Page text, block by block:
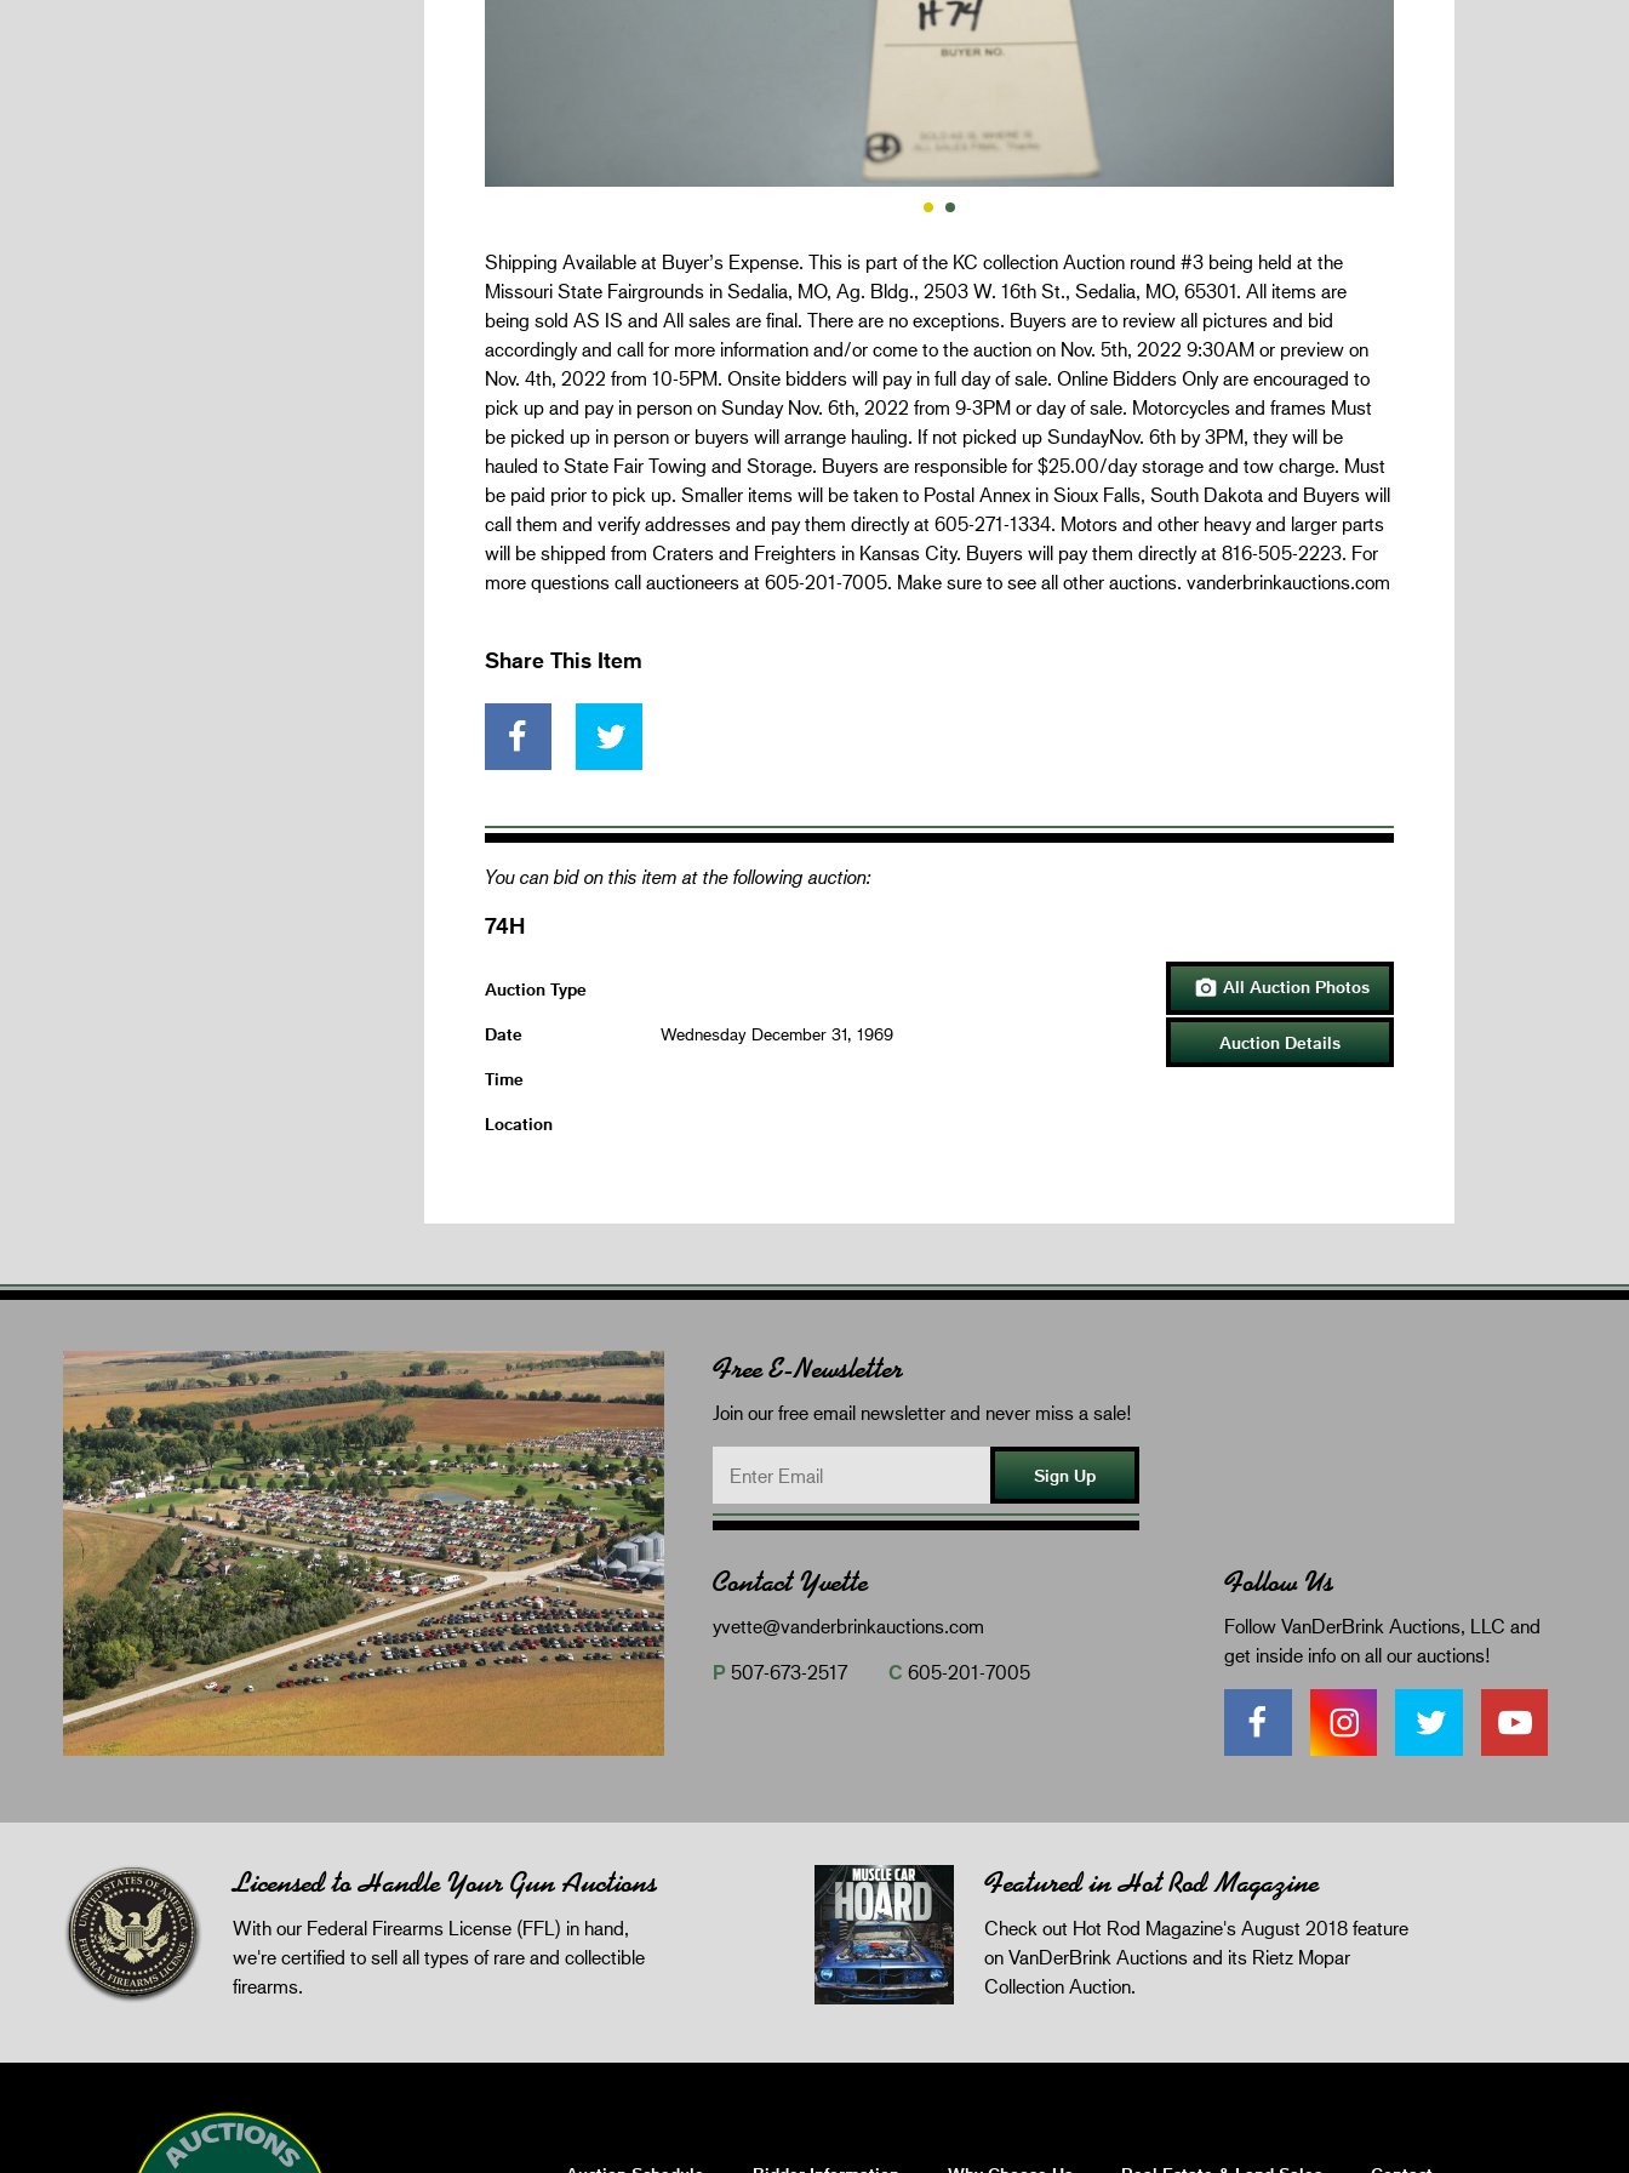
Shipping Available at Buyer’s Expense. This is part of the KC collection Auction round #3 being held at the
Missouri State Fairgrounds in Sedalia, MO, Ag. Bldg., 2503 W. 16th St., Sedalia, MO, 65301. All items are
being sold AS IS and All sales are final. There are no exceptions. Buyers are to review all pictures and bid
accordingly and call for more information and/or come to the auction on Nov. 5th, 2022 9:30AM or preview on
Nov. 4th, 2022 from 10-5PM. Onsite bidders will pay in full day of sale. Online Bidders Only are encouraged to
pick up and pay in person on Sunday Nov. 6th, 2022 from 9-3PM or day of sale. Motorcycles and frames Must
be picked up in person or buyers will arrange hauling. If not picked up SundayNov. 6th by 3PM, they will be
hauled to State Fair Towing and Storage. Buyers are responsible for $25.00/day storage and tow charge. Must
be paid prior to pick up. Smaller items will be taken to Postal Annex in Sioux Falls, South Dakota and Buyers will
call them and verify addresses and pay them directly at 605-271-1334. Motors and other heavy and larger parts
will be shipped from Craters and Freighters in Kansas City. Buyers will pay them directly at 816-505-2223. For
more questions call auctioneers at 605-201-7005. Make sure to see all other auctions. vanderbrinkauctions.com
Share This Item
You can bid on this item at the following auction:
74H
Auction Type
Date Wednesday December 31, 1969
Time
Location
 All Auction Photos
Auction Details
Free E-Newsletter
Join our free email newsletter and never miss a sale!
Sign Up
Contact Yvette
yvette@vanderbrinkauctions.com
P 507-673-2517 C 605-201-7005
Follow Us
Follow VanDerBrink Auctions, LLC and
get inside info on all our auctions!
Licensed to Handle Your Gun Auctions
With our Federal Firearms License (FFL) in hand,
we're certified to sell all types of rare and collectible
firearms.
Featured in Hot Rod Magazine
Check out Hot Rod Magazine's August 2018 feature
on VanDerBrink Auctions and its Rietz Mopar
Collection Auction.